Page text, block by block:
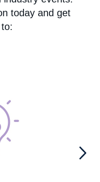
today and get